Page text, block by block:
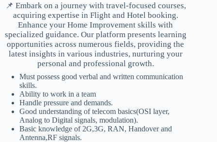
📌 Embark on a journey with travel-focused courses,
acquiring expertise in Flight and Hotel booking.
Enhance your Home Improvement skills with
specialized guidance. Our platform presents learning
opportunities across numerous fields, providing the
latest insights in various industries, nurturing your
personal and professional growth.
Must possess good verbal and written communication
skills.
Ability to work in a team
Handle pressure and demands.
Good understanding of telecom basics(OSI layer,
Analog to Digital signals, modulation).
Basic knowledge of 2G,3G, RAN, Handover and
Antenna,RF signals.